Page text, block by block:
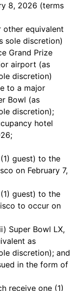
8, 2026 (terms
other equivalent
sole discretion)
Grand Prize
airport (as
discretion)
to a major
Bowl (as
discretion);
hotel
guest) to the
on February 7,
guest) to the
to occur on
Super Bowl LX,
as
discretion); and
in the form of
receive one (1)